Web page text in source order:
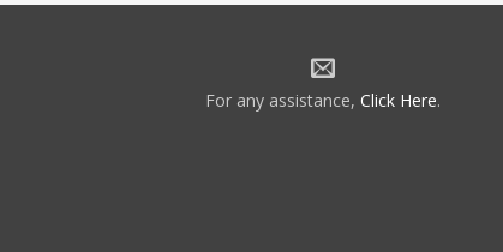
For any assistance, Click Here.